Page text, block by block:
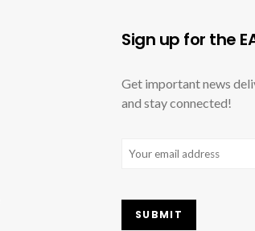
Sign up for the
Get important news
and stay connected!
Email (Required)
SUBMIT